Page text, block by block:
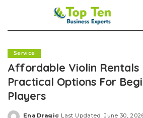
Service
Affordable Violin Rentals
Practical Options For
Players
Ena Dragic Last Updated: June 30,